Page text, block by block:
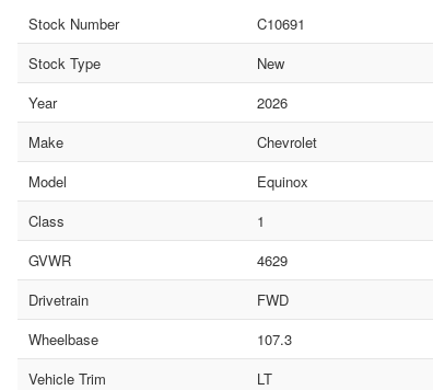
Stock Number
C10691
Stock Type
New
Year
2026
Make
Chevrolet
Model
Equinox
Class
1
GVWR
4629
Drivetrain
FWD
Wheelbase
107.3
Vehicle Trim
LT